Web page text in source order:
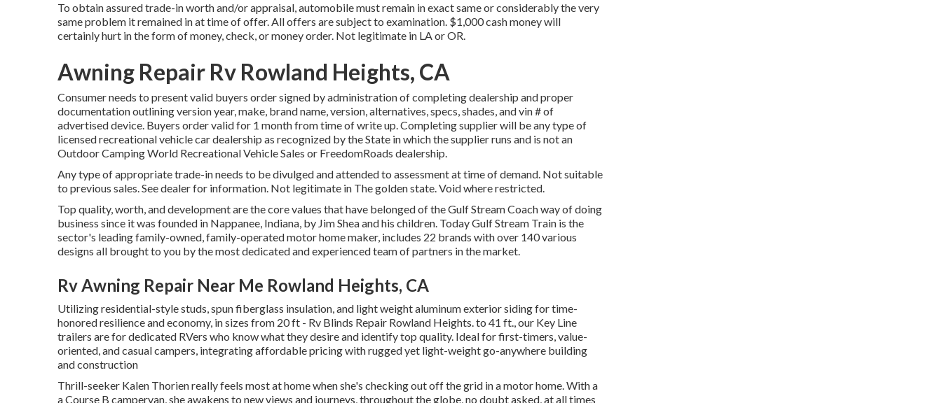
To obtain assured trade-in worth and/or appraisal, automobile must remain in exact same or considerably the very
same problem it remained in at time of offer. All offers are subject to examination. $1,000 cash money will
certainly hurt in the form of money, check, or money order. Not legitimate in LA or OR.
Awning Repair Rv Rowland Heights, CA
Consumer needs to present valid buyers order signed by administration of completing dealership and proper
documentation outlining version year, make, brand name, version, alternatives, specs, shades, and vin # of
advertised device. Buyers order valid for 1 month from time of write up. Completing supplier will be any type of
licensed recreational vehicle car dealership as recognized by the State in which the supplier runs and is not an
Outdoor Camping World Recreational Vehicle Sales or FreedomRoads dealership.
Any type of appropriate trade-in needs to be divulged and attended to assessment at time of demand. Not suitable
to previous sales. See dealer for information. Not legitimate in The golden state. Void where restricted.
Top quality, worth, and development are the core values that have belonged of the Gulf Stream Coach way of doing
business since it was founded in Nappanee, Indiana, by Jim Shea and his children. Today Gulf Stream Train is the
sector's leading family-owned, family-operated motor home maker, includes 22 brands with over 140 various
designs all brought to you by the most dedicated and experienced team of partners in the market.
Rv Awning Repair Near Me Rowland Heights, CA
Utilizing residential-style studs, spun fiberglass insulation, and light weight aluminum exterior siding for time-
honored resilience and economy, in sizes from 20 ft - Rv Blinds Repair Rowland Heights. to 41 ft., our Key Line
trailers are for dedicated RVers who know what they desire and identify top quality. Ideal for first-timers, value-
oriented, and casual campers, integrating affordable pricing with rugged yet light-weight go-anywhere building
and construction
Thrill-seeker Kalen Thorien really feels most at home when she's checking out off the grid in a motor home. With a
a Course B campervan, she awakens to new views and journeys, throughout the globe, no doubt asked, at all times